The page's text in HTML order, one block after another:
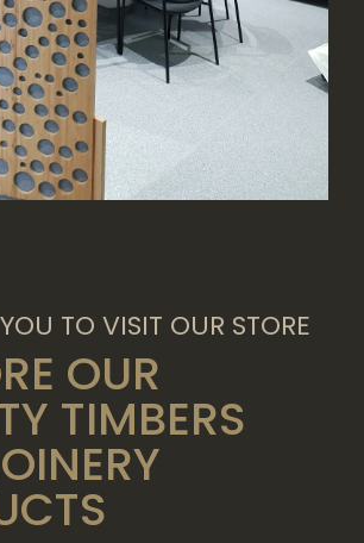
TO VISIT OUR STORE
OUR
TIMBERS